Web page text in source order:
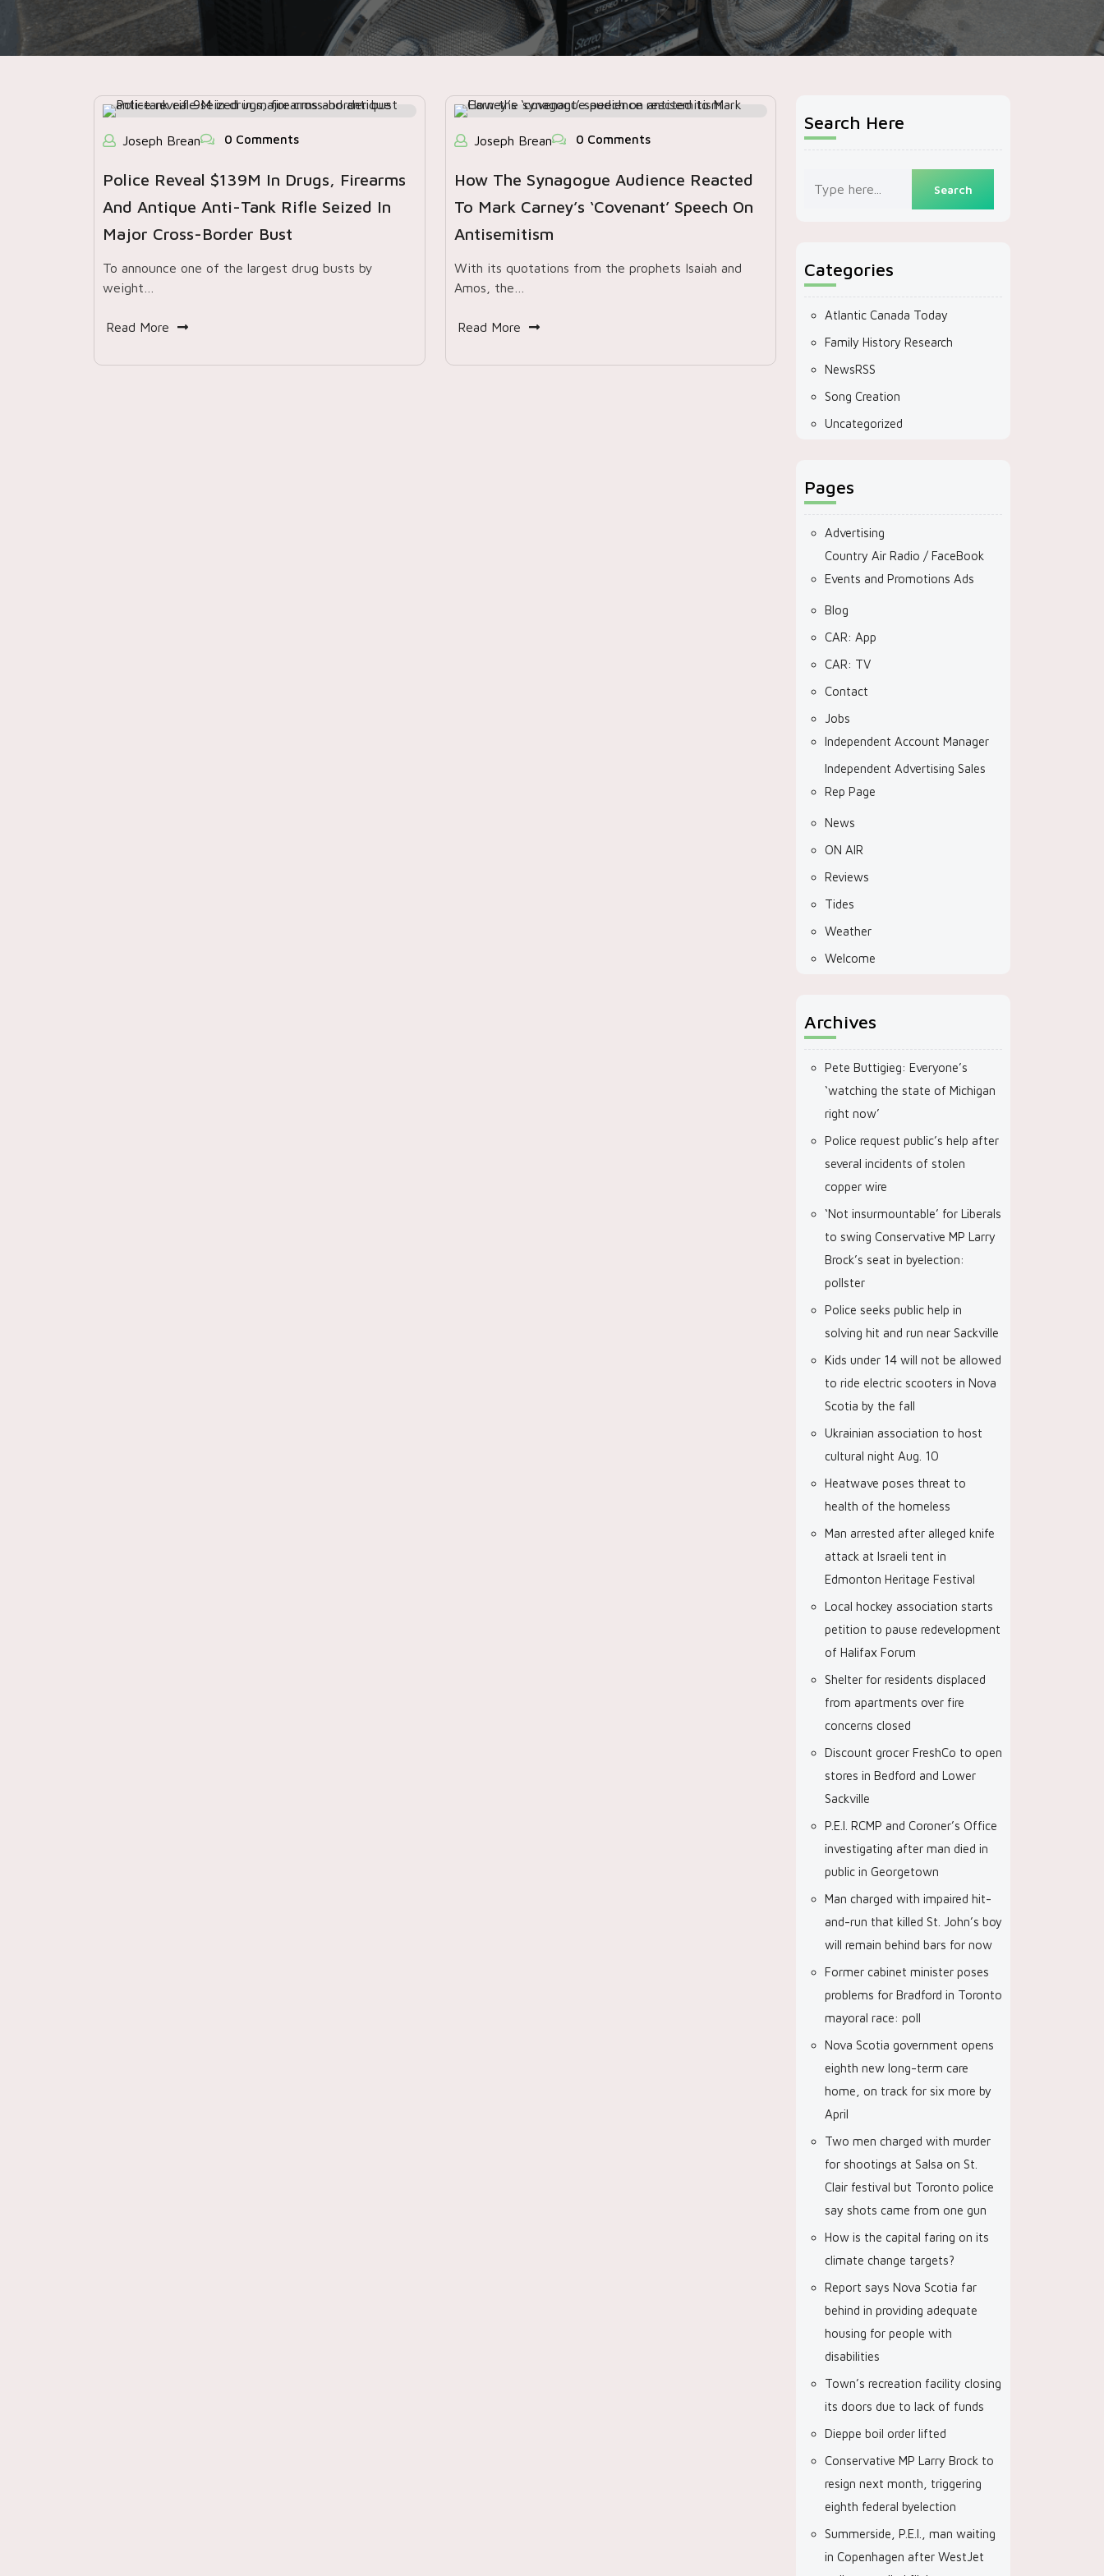
Joseph Brean 0 Comments
Police Reveal $139M In Drugs, Firearms
And Antique Anti-Tank Rifle Seized In
Major Cross-Border Bust
To announce one of the largest drug busts by
weight…
Read More
Joseph Brean 0 Comments
How The Synagogue Audience Reacted
To Mark Carney’s ‘covenant’ Speech On
Antisemitism
With its quotations from the prophets Isaiah and
Amos, the…
Read More
Search Here
Categories
Atlantic Canada Today
Family History Research
NewsRSS
Song Creation
Uncategorized
Pages
Advertising
Country Air Radio / FaceBook
Events and Promotions Ads
Blog
CAR: App
CAR: TV
Contact
Jobs
Independent Account Manager
Independent Advertising Sales
Rep Page
News
ON AIR
Reviews
Tides
Weather
Welcome
Archives
Pete Buttigieg: Everyone’s
‘watching the state of Michigan
right now’
Police request public’s help after
several incidents of stolen
copper wire
‘Not insurmountable’ for Liberals
to swing Conservative MP Larry
Brock’s seat in byelection:
pollster
Police seeks public help in
solving hit and run near Sackville
Kids under 14 will not be allowed
to ride electric scooters in Nova
Scotia by the fall
Ukrainian association to host
cultural night Aug. 10
Heatwave poses threat to
health of the homeless
Man arrested after alleged knife
attack at Israeli tent in
Edmonton Heritage Festival
Local hockey association starts
petition to pause redevelopment
of Halifax Forum
Shelter for residents displaced
from apartments over fire
concerns closed
Discount grocer FreshCo to open
stores in Bedford and Lower
Sackville
P.E.I. RCMP and Coroner’s Office
investigating after man died in
public in Georgetown
Man charged with impaired hit-
and-run that killed St. John’s boy
will remain behind bars for now
Former cabinet minister poses
problems for Bradford in Toronto
mayoral race: poll
Nova Scotia government opens
eighth new long-term care
home, on track for six more by
April
Two men charged with murder
for shootings at Salsa on St.
Clair festival but Toronto police
say shots came from one gun
How is the capital faring on its
climate change targets?
Report says Nova Scotia far
behind in providing adequate
housing for people with
disabilities
Town’s recreation facility closing
its doors due to lack of funds
Dieppe boil order lifted
Conservative MP Larry Brock to
resign next month, triggering
eighth federal byelection
Summerside, P.E.I., man waiting
in Copenhagen after WestJet